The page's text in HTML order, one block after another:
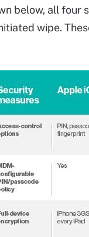
below, all four
wipe.